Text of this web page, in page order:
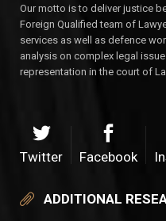
Our motto is to deliver justice
Foreign Qualified team of
services as well as defence
analysis on complex legal
representation in the court of
Twitter Facebook
ADDITIONAL